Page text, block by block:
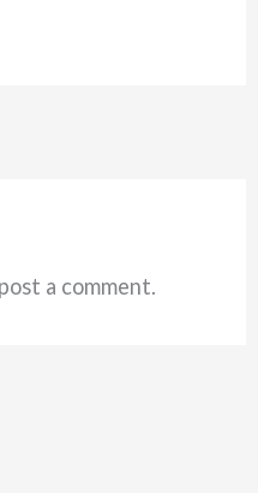
a comment.